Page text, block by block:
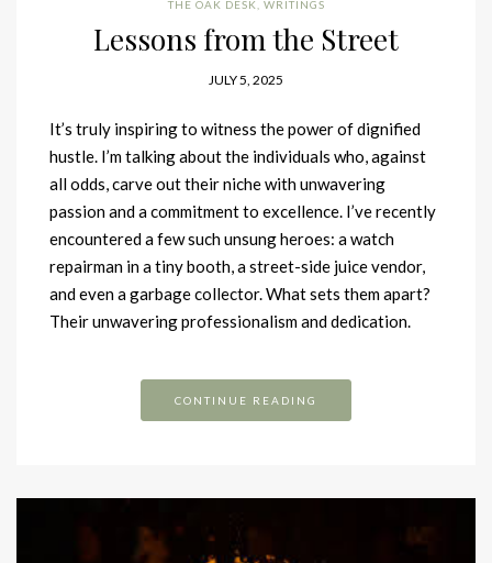
THE OAK DESK, WRITINGS
Lessons from the Street
JULY 5, 2025
It’s truly inspiring to witness the power of dignified
hustle. I’m talking about the individuals who, against
all odds, carve out their niche with unwavering
passion and a commitment to excellence. I’ve recently
encountered a few such unsung heroes: a watch
repairman in a tiny booth, a street-side juice vendor,
and even a garbage collector. What sets them apart?
Their unwavering professionalism and dedication.
CONTINUE READING